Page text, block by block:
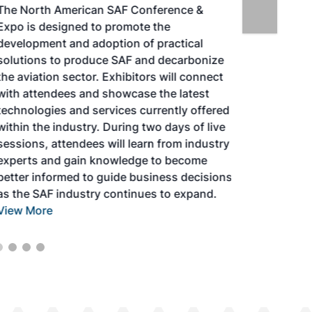
North American SAF Conference &
is designed to promote the
and adoption of practical
to produce SAF and decarbonize
aviation sector. Exhibitors will connect
attendees and showcase the latest
and services currently offered
the industry. During two days of live
attendees will learn from industry
and gain knowledge to become
informed to guide business decisions
the SAF industry continues to expand.
More